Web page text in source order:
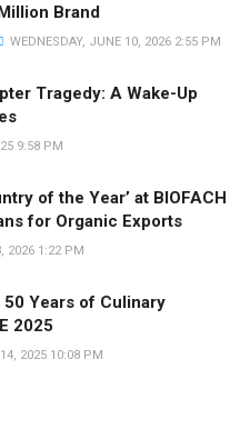
Brand
WEDNESDAY, JUNE 10, 2026 2:55 PM
Tragedy: A Wake-Up
9:58 PM
of the Year’ at BIOFACH
for Organic Exports
2026 1:22 PM
50 Years of Culinary
2025
2025 10:08 PM